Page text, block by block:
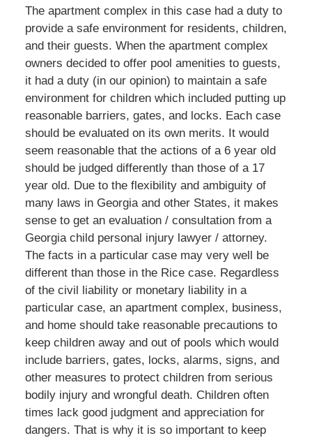
The apartment complex in this case had a duty to
provide a safe environment for residents, children,
and their guests. When the apartment complex
owners decided to offer pool amenities to guests,
it had a duty (in our opinion) to maintain a safe
environment for children which included putting up
reasonable barriers, gates, and locks. Each case
should be evaluated on its own merits. It would
seem reasonable that the actions of a 6 year old
should be judged differently than those of a 17
year old. Due to the flexibility and ambiguity of
many laws in Georgia and other States, it makes
sense to get an evaluation / consultation from a
Georgia child personal injury lawyer / attorney.
The facts in a particular case may very well be
different than those in the Rice case. Regardless
of the civil liability or monetary liability in a
particular case, an apartment complex, business,
and home should take reasonable precautions to
keep children away and out of pools which would
include barriers, gates, locks, alarms, signs, and
other measures to protect children from serious
bodily injury and wrongful death. Children often
times lack good judgment and appreciation for
dangers. That is why it is so important to keep